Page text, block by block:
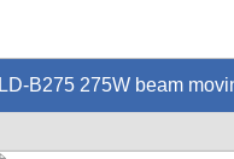
LD-B275 275W beam